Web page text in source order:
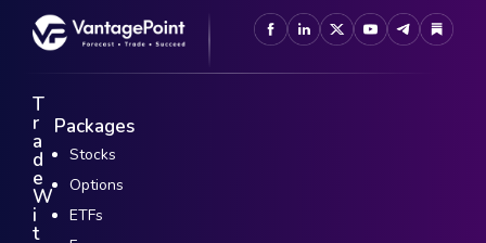
T
r
a
d
e
W
i
t
Packages
Stocks
Options
ETFs